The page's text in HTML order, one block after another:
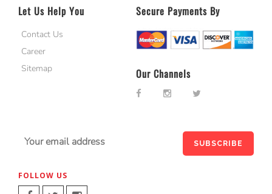
Let Us Help You
Contact Us
Career
Sitemap
Secure Payments By
Our Channels
FOLLOW US